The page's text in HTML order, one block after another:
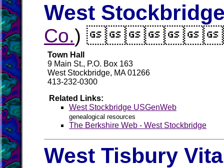
West
Co.
Town Hall
9 Main St., P.O. Box 163
West Stockbridge, MA 01266
413-232-0300
Related Links:
West Stockbridge USGenWeb
genealogical resources
The Berkshire Web - West Stockbridge
West Tisbury